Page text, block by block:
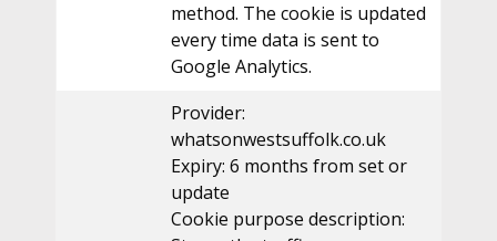
method. The cookie is updated
every time data is sent to
Google Analytics.
Provider:
whatsonwestsuffolk.co.uk
Expiry: 6 months from set or
update
Cookie purpose description: